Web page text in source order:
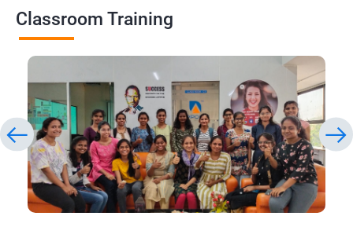
Classroom Training